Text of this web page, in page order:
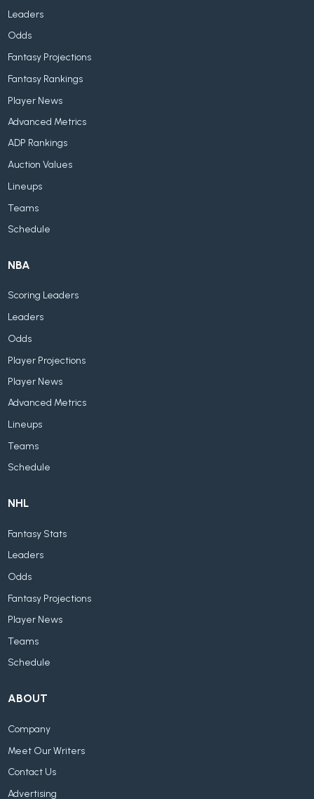
Leaders
Odds
Fantasy Projections
Fantasy Rankings
Player News
Advanced Metrics
ADP Rankings
Auction Values
Lineups
Teams
Schedule
NBA
Scoring Leaders
Leaders
Odds
Player Projections
Player News
Advanced Metrics
Lineups
Teams
Schedule
NHL
Fantasy Stats
Leaders
Odds
Fantasy Projections
Player News
Teams
Schedule
ABOUT
Company
Meet Our Writers
Contact Us
Advertising